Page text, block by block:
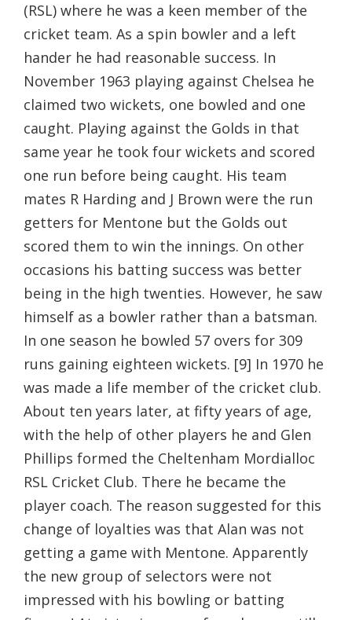
(RSL) where he was a keen member of the
cricket team. As a spin bowler and a left
hander he had reasonable success. In
November 1963 playing against Chelsea he
claimed two wickets, one bowled and one
caught. Playing against the Golds in that
same year he took four wickets and scored
one run before being caught. His team
mates R Harding and J Brown were the run
getters for Mentone but the Golds out
scored them to win the innings. On other
occasions his batting success was better
being in the high twenties. However, he saw
himself as a bowler rather than a batsman.
In one season he bowled 57 overs for 309
runs gaining eighteen wickets. [9] In 1970 he
was made a life member of the cricket club.
About ten years later, at fifty years of age,
with the help of other players he and Glen
Phillips formed the Cheltenham Mordialloc
RSL Cricket Club. There he became the
player coach. The reason suggested for this
change of loyalties was that Alan was not
getting a game with Mentone. Apparently
the new group of selectors were not
impressed with his bowling or batting